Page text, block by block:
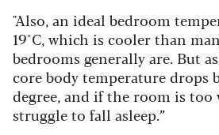
"Also, an ideal bedroom
19°C, which is cooler than
bedrooms generally are. But
core body temperature drops
degree, and if the room is too
struggle to fall asleep.”